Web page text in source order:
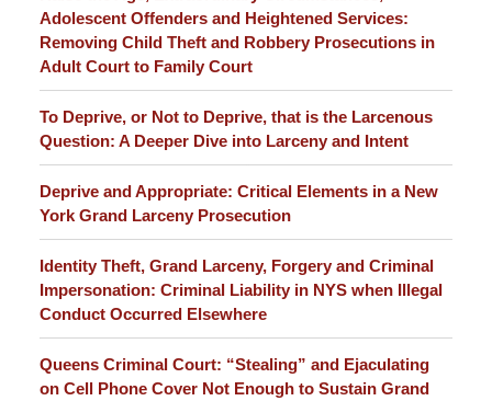
Adolescent Offenders and Heightened Services:
Removing Child Theft and Robbery Prosecutions in
Adult Court to Family Court
To Deprive, or Not to Deprive, that is the Larcenous
Question: A Deeper Dive into Larceny and Intent
Deprive and Appropriate: Critical Elements in a New
York Grand Larceny Prosecution
Identity Theft, Grand Larceny, Forgery and Criminal
Impersonation: Criminal Liability in NYS when Illegal
Conduct Occurred Elsewhere
Queens Criminal Court: “Stealing” and Ejaculating
on Cell Phone Cover Not Enough to Sustain Grand